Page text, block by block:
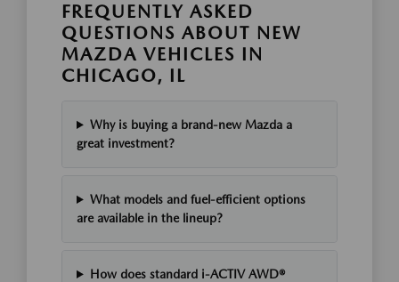
FREQUENTLY ASKED
QUESTIONS ABOUT NEW
MAZDA VEHICLES IN
CHICAGO, IL
Why is buying a brand-new Mazda a
great investment?
What models and fuel-efficient options
are available in the lineup?
How does standard i-ACTIV AWD®